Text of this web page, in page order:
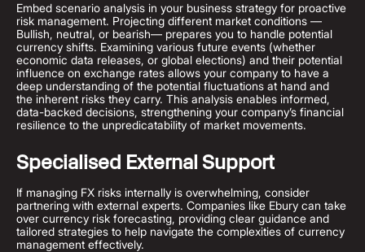
Embed scenario analysis in your business strategy for proactive
risk management. Projecting different market conditions —
Bullish, neutral, or bearish— prepares you to handle potential
currency shifts. Examining various future events (whether
economic data releases, or global elections) and their potential
influence on exchange rates allows your company to have a
deep understanding of the potential fluctuations at hand and
the inherent risks they carry. This analysis enables informed,
data-backed decisions, strengthening your company’s financial
resilience to the unpredicatability of market movements.
Specialised External Support
If managing FX risks internally is overwhelming, consider
partnering with external experts. Companies like Ebury can take
over currency risk forecasting, providing clear guidance and
tailored strategies to help navigate the complexities of currency
management effectively.